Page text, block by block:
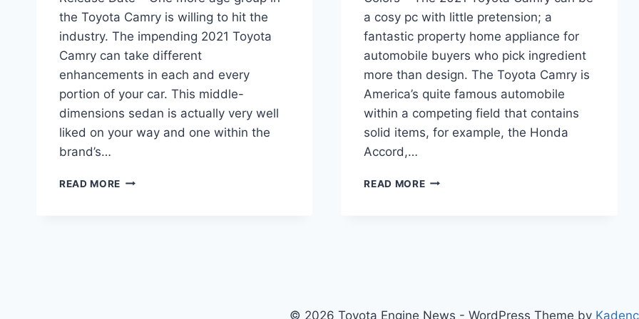
the Toyota Camry is willing to hit the
industry. The impending 2021 Toyota
Camry can take different
enhancements in each and every
portion of your car. This middle-
dimensions sedan is actually very well
liked on your way and one within the
brand’s…
READ MORE 2021
a cosy pc with little pretension; a
fantastic property home appliance for
automobile buyers who pick ingredient
more than design. The Toyota Camry is
America’s quite famous automobile
within a competing field that contains
solid items, for example, the Honda
Accord,…
READ MORE2021
© 2026 Toyota Engine News - WordPress Theme by